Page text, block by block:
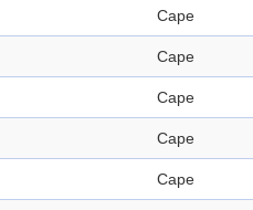
Cape
Cape
Cape
Cape
Cape